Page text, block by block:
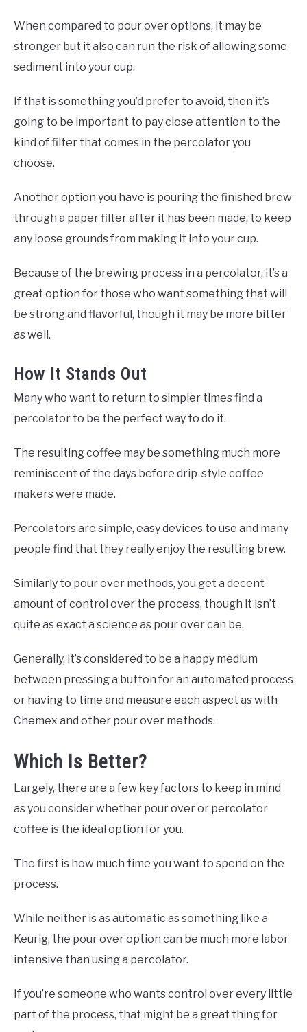
When compared to pour over options, it may be
stronger but it also can run the risk of allowing some
sediment into your cup.
If that is something you’d prefer to avoid, then it’s
going to be important to pay close attention to the
kind of filter that comes in the percolator you
choose.
Another option you have is pouring the finished brew
through a paper filter after it has been made, to keep
any loose grounds from making it into your cup.
Because of the brewing process in a percolator, it’s a
great option for those who want something that will
be strong and flavorful, though it may be more bitter
as well.
How It Stands Out
Many who want to return to simpler times find a
percolator to be the perfect way to do it.
The resulting coffee may be something much more
reminiscent of the days before drip-style coffee
makers were made.
Percolators are simple, easy devices to use and many
people find that they really enjoy the resulting brew.
Similarly to pour over methods, you get a decent
amount of control over the process, though it isn’t
quite as exact a science as pour over can be.
Generally, it’s considered to be a happy medium
between pressing a button for an automated process
or having to time and measure each aspect as with
Chemex and other pour over methods.
Which Is Better?
Largely, there are a few key factors to keep in mind
as you consider whether pour over or percolator
coffee is the ideal option for you.
The first is how much time you want to spend on the
process.
While neither is as automatic as something like a
Keurig, the pour over option can be much more labor
intensive than using a percolator.
If you’re someone who wants control over every little
part of the process, that might be a great thing for